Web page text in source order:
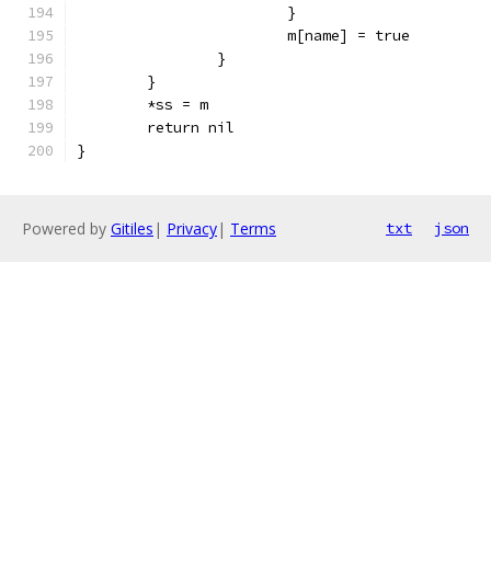
			}
			m[name] = true
		}
	}
	*ss = m
	return nil
}
Powered by Gitiles | Privacy| Terms txt json